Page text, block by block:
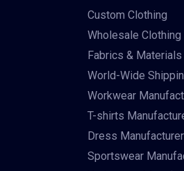
Custom Clothing
Wholesale Clothing
Fabrics & Materials
World-Wide
Workwear
T-shirts
Dress
Sportswear